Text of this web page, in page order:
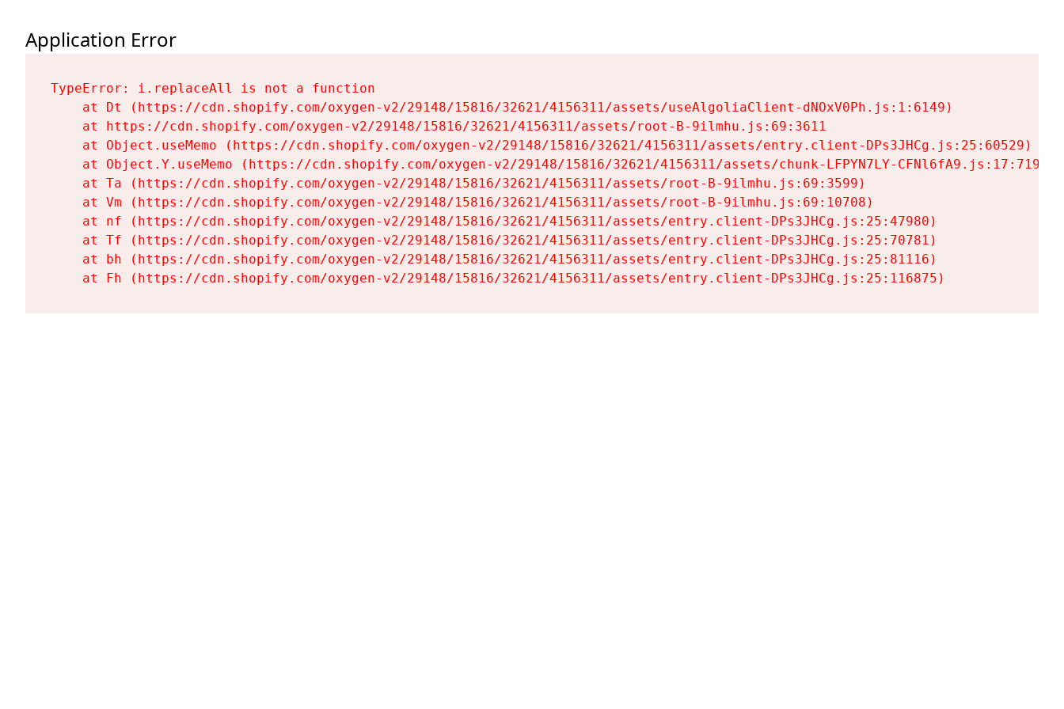
Application Error
TypeError: i.replaceAll is not a function
    at Dt (https://cdn.shopify.com/oxygen-v2/29148/15816/32621/4156311/assets/useAlgoliaClient-dNOxV0Ph.js:1:6149)
    at https://cdn.shopify.com/oxygen-v2/29148/15816/32621/4156311/assets/root-B-9ilmhu.js:69:3611
    at Object.useMemo (https://cdn.shopify.com/oxygen-v2/29148/15816/32621/4156311/assets/entry.client-DPs3JHCg.js:25:60529)
    at Object.Y.useMemo (https://cdn.shopify.com/oxygen-v2/29148/15816/32621/4156311/assets/chunk-LFPYN7LY-CFNl6fA9.js:17:7197)
    at Ta (https://cdn.shopify.com/oxygen-v2/29148/15816/32621/4156311/assets/root-B-9ilmhu.js:69:3599)
    at Vm (https://cdn.shopify.com/oxygen-v2/29148/15816/32621/4156311/assets/root-B-9ilmhu.js:69:10708)
    at nf (https://cdn.shopify.com/oxygen-v2/29148/15816/32621/4156311/assets/entry.client-DPs3JHCg.js:25:47980)
    at Tf (https://cdn.shopify.com/oxygen-v2/29148/15816/32621/4156311/assets/entry.client-DPs3JHCg.js:25:70781)
    at bh (https://cdn.shopify.com/oxygen-v2/29148/15816/32621/4156311/assets/entry.client-DPs3JHCg.js:25:81116)
    at Fh (https://cdn.shopify.com/oxygen-v2/29148/15816/32621/4156311/assets/entry.client-DPs3JHCg.js:25:116875)